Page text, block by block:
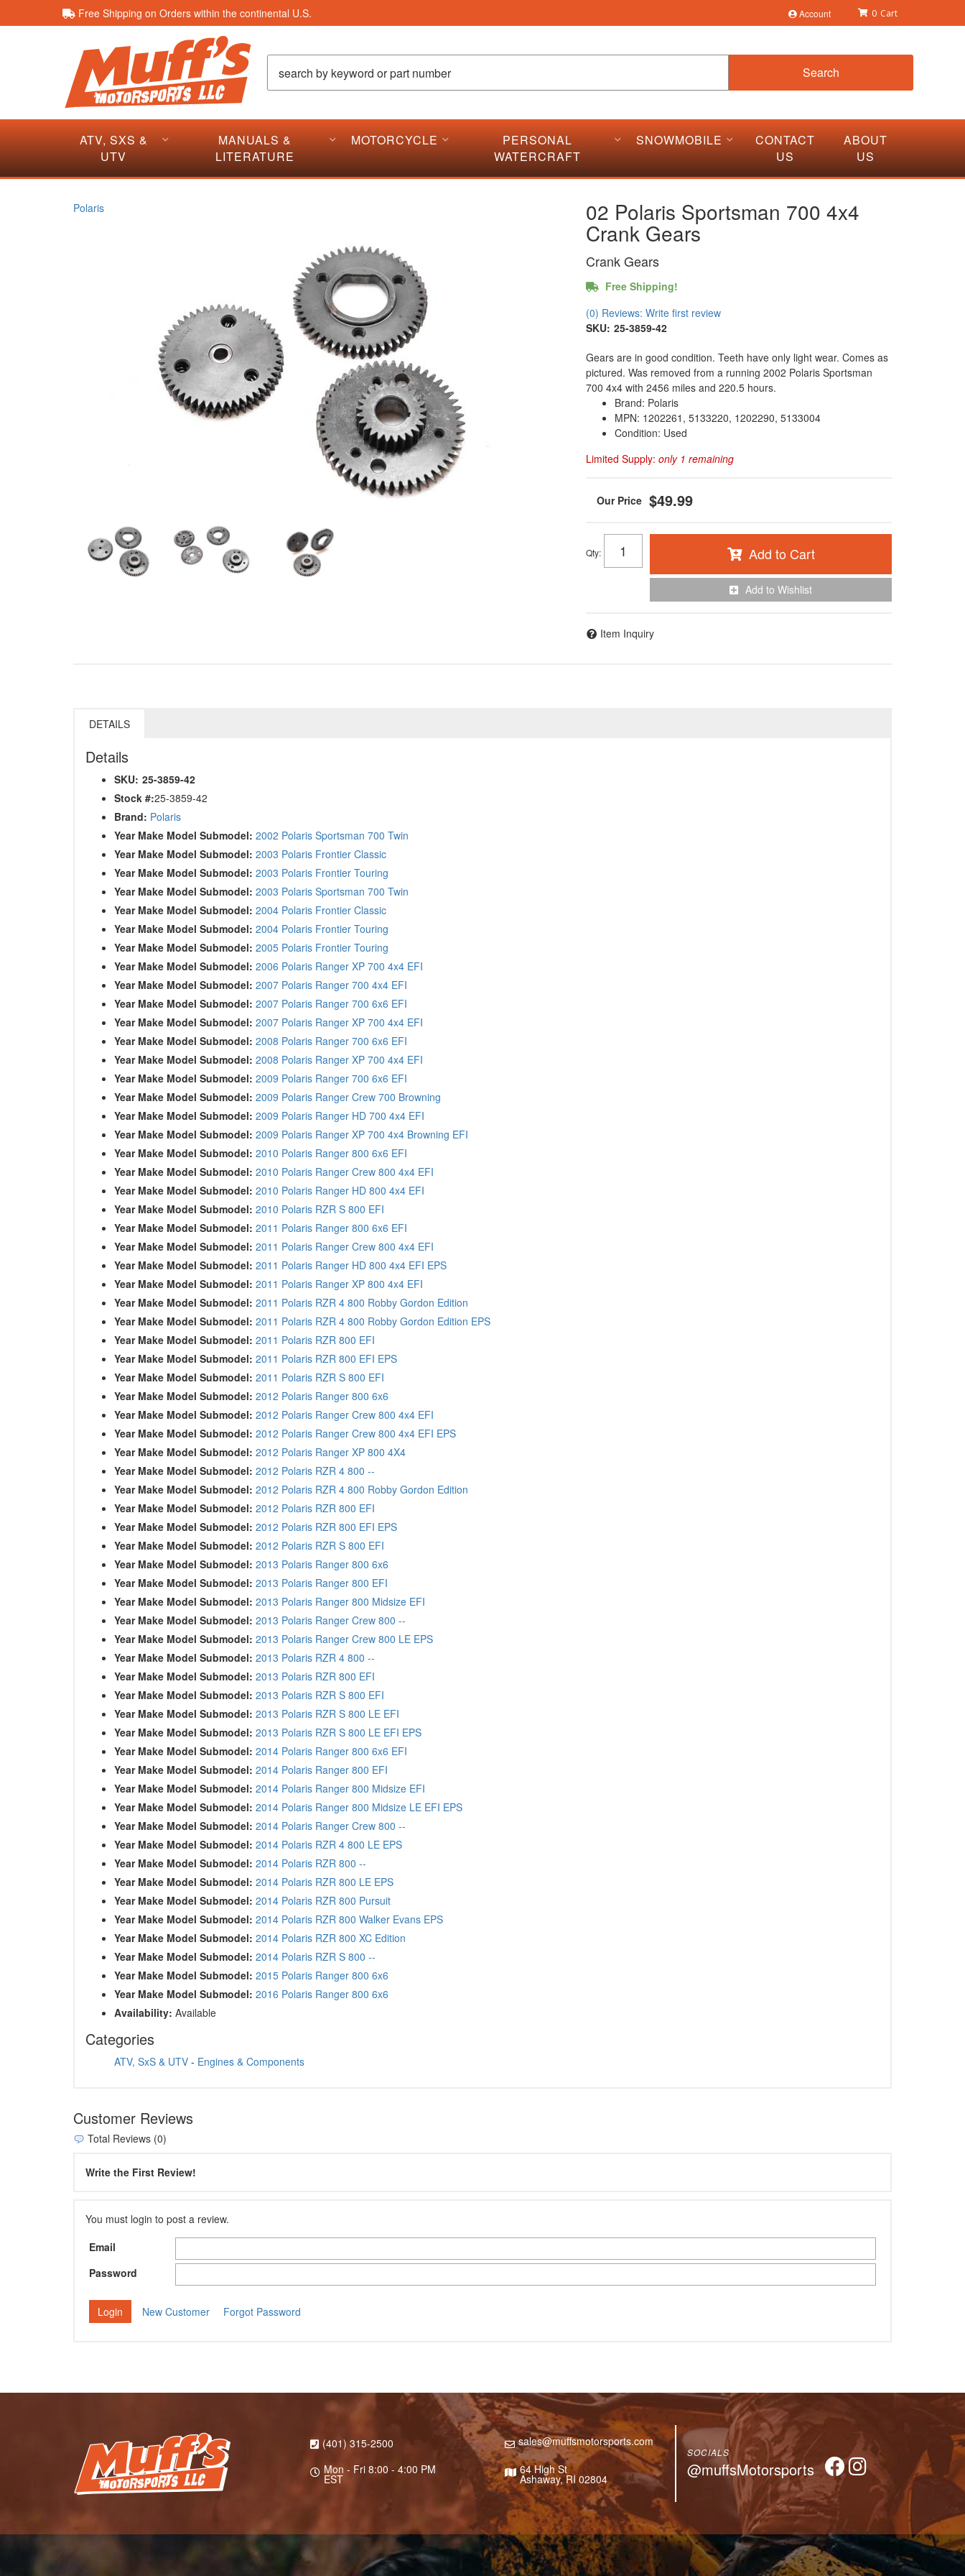
Free Shipping on Orders within the continental U.S. Account 0
Search
ATV, SXS &
UTV
MANUALS &
LITERATURE
MOTORCYCLE
PERSONAL
WATERCRAFT
SNOWMOBILE
CONTACT
US
ABOUT
US
Polaris 02 Polaris Sportsman 700 4x4
Crank Gears
Crank Gears
Free Shipping!
(0) Reviews: Write first review
SKU: 25-3859-42
Gears are in good condition. Teeth have only light wear. Comes as
pictured. Was removed from a running 2002 Polaris Sportsman
700 4x4 with 2456 miles and 220.5 hours.
Brand: Polaris
MPN: 1202261, 5133220, 1202290, 5133004
Condition: Used
Limited Supply: only 1 remaining
$49.99
Qty: Add to Cart
Add to Wishlist
Item Inquiry
DETAILS
Details
SKU: 25-3859-42
Stock #:25-3859-42
Brand: Polaris
Year Make Model Submodel: 2002 Polaris Sportsman 700 Twin
Year Make Model Submodel: 2003 Polaris Frontier Classic
Year Make Model Submodel: 2003 Polaris Frontier Touring
Year Make Model Submodel: 2003 Polaris Sportsman 700 Twin
Year Make Model Submodel: 2004 Polaris Frontier Classic
Year Make Model Submodel: 2004 Polaris Frontier Touring
Year Make Model Submodel: 2005 Polaris Frontier Touring
Year Make Model Submodel: 2006 Polaris Ranger XP 700 4x4 EFI
Year Make Model Submodel: 2007 Polaris Ranger 700 4x4 EFI
Year Make Model Submodel: 2007 Polaris Ranger 700 6x6 EFI
Year Make Model Submodel: 2007 Polaris Ranger XP 700 4x4 EFI
Year Make Model Submodel: 2008 Polaris Ranger 700 6x6 EFI
Year Make Model Submodel: 2008 Polaris Ranger XP 700 4x4 EFI
Year Make Model Submodel: 2009 Polaris Ranger 700 6x6 EFI
Year Make Model Submodel: 2009 Polaris Ranger Crew 700 Browning
Year Make Model Submodel: 2009 Polaris Ranger HD 700 4x4 EFI
Year Make Model Submodel: 2009 Polaris Ranger XP 700 4x4 Browning EFI
Year Make Model Submodel: 2010 Polaris Ranger 800 6x6 EFI
Year Make Model Submodel: 2010 Polaris Ranger Crew 800 4x4 EFI
Year Make Model Submodel: 2010 Polaris Ranger HD 800 4x4 EFI
Year Make Model Submodel: 2010 Polaris RZR S 800 EFI
Year Make Model Submodel: 2011 Polaris Ranger 800 6x6 EFI
Year Make Model Submodel: 2011 Polaris Ranger Crew 800 4x4 EFI
Year Make Model Submodel: 2011 Polaris Ranger HD 800 4x4 EFI EPS
Year Make Model Submodel: 2011 Polaris Ranger XP 800 4x4 EFI
Year Make Model Submodel: 2011 Polaris RZR 4 800 Robby Gordon Edition
Year Make Model Submodel: 2011 Polaris RZR 4 800 Robby Gordon Edition EPS
Year Make Model Submodel: 2011 Polaris RZR 800 EFI
Year Make Model Submodel: 2011 Polaris RZR 800 EFI EPS
Year Make Model Submodel: 2011 Polaris RZR S 800 EFI
Year Make Model Submodel: 2012 Polaris Ranger 800 6x6
Year Make Model Submodel: 2012 Polaris Ranger Crew 800 4x4 EFI
Year Make Model Submodel: 2012 Polaris Ranger Crew 800 4x4 EFI EPS
Year Make Model Submodel: 2012 Polaris Ranger XP 800 4X4
Year Make Model Submodel: 2012 Polaris RZR 4 800 --
Year Make Model Submodel: 2012 Polaris RZR 4 800 Robby Gordon Edition
Year Make Model Submodel: 2012 Polaris RZR 800 EFI
Year Make Model Submodel: 2012 Polaris RZR 800 EFI EPS
Year Make Model Submodel: 2012 Polaris RZR S 800 EFI
Year Make Model Submodel: 2013 Polaris Ranger 800 6x6
Year Make Model Submodel: 2013 Polaris Ranger 800 EFI
Year Make Model Submodel: 2013 Polaris Ranger 800 Midsize EFI
Year Make Model Submodel: 2013 Polaris Ranger Crew 800 --
Year Make Model Submodel: 2013 Polaris Ranger Crew 800 LE EPS
Year Make Model Submodel: 2013 Polaris RZR 4 800 --
Year Make Model Submodel: 2013 Polaris RZR 800 EFI
Year Make Model Submodel: 2013 Polaris RZR S 800 EFI
Year Make Model Submodel: 2013 Polaris RZR S 800 LE EFI
Year Make Model Submodel: 2013 Polaris RZR S 800 LE EFI EPS
Year Make Model Submodel: 2014 Polaris Ranger 800 6x6 EFI
Year Make Model Submodel: 2014 Polaris Ranger 800 EFI
Year Make Model Submodel: 2014 Polaris Ranger 800 Midsize EFI
Year Make Model Submodel: 2014 Polaris Ranger 800 Midsize LE EFI EPS
Year Make Model Submodel: 2014 Polaris Ranger Crew 800 --
Year Make Model Submodel: 2014 Polaris RZR 4 800 LE EPS
Year Make Model Submodel: 2014 Polaris RZR 800 --
Year Make Model Submodel: 2014 Polaris RZR 800 LE EPS
Year Make Model Submodel: 2014 Polaris RZR 800 Pursuit
Year Make Model Submodel: 2014 Polaris RZR 800 Walker Evans EPS
Year Make Model Submodel: 2014 Polaris RZR 800 XC Edition
Year Make Model Submodel: 2014 Polaris RZR S 800 --
Year Make Model Submodel: 2015 Polaris Ranger 800 6x6
Year Make Model Submodel: 2016 Polaris Ranger 800 6x6
Availability: Available
Categories
ATV, SxS & UTV - Engines & Components
Customer Reviews
Total Reviews (0)
Write the First Review!
You must login to post a review.
Email
Password
New Customer Forgot Password
(401) 315-2500
Mon - Fri 8:00 - 4:00 PM
EST
sales@muffsmotorsports.com
64 High St
Ashaway, RI 02804
SOCIALS
@muffsMotorsports